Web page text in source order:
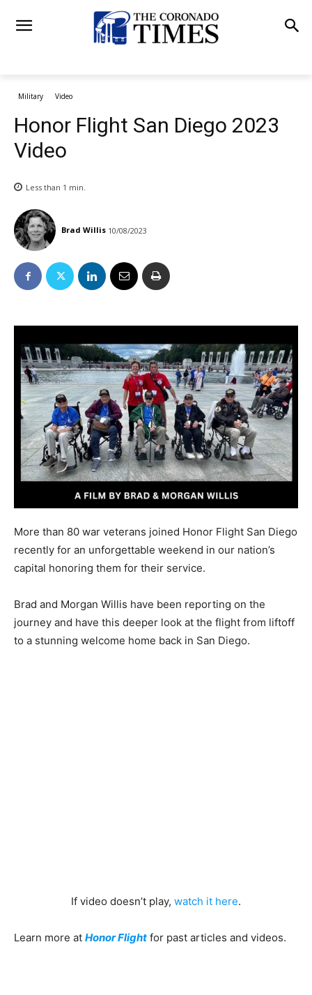
Military Video
Honor Flight San Diego 2023
Video
Less than 1 min.
Brad Willis 10/08/2023
More than 80 war veterans joined Honor Flight San Diego
recently for an unforgettable weekend in our nation’s
capital honoring them for their service.
Brad and Morgan Willis have been reporting on the
journey and have this deeper look at the flight from liftoff
to a stunning welcome home back in San Diego.
If video doesn’t play, watch it here.
Learn more at Honor Flight for past articles and videos.